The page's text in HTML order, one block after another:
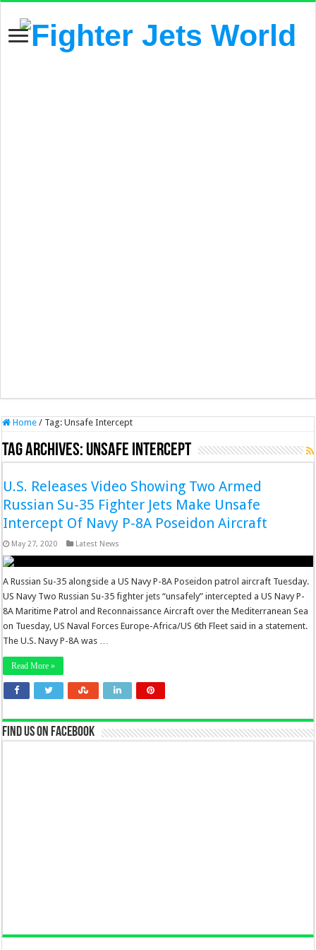
Home / Tag:Unsafe Intercept
Tag Archives: Unsafe Intercept
U.S. Releases Video Showing Two Armed
Russian Su-35 Fighter Jets Make Unsafe
Intercept Of Navy P-8A Poseidon Aircraft
May 27, 2020 Latest News
A Russian Su-35 alongside a US Navy P-8A Poseidon patrol aircraft Tuesday.
US Navy Two Russian Su-35 fighter jets “unsafely” intercepted a US Navy P-
8A Maritime Patrol and Reconnaissance Aircraft over the Mediterranean Sea
on Tuesday, US Naval Forces Europe-Africa/US 6th Fleet said in a statement.
The U.S. Navy P-8A was …
Read More »
Find us on Facebook